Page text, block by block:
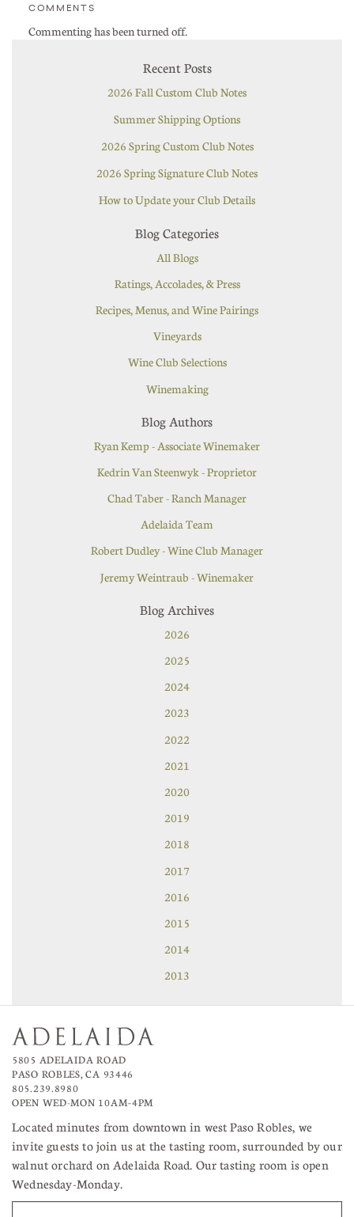
COMMENTS
Commenting has been turned off.
Recent Posts
2026 Fall Custom Club Notes
Summer Shipping Options
2026 Spring Custom Club Notes
2026 Spring Signature Club Notes
How to Update your Club Details
Blog Categories
All Blogs
Ratings, Accolades, & Press
Recipes, Menus, and Wine Pairings
Vineyards
Wine Club Selections
Winemaking
Blog Authors
Ryan Kemp - Associate Winemaker
Kedrin Van Steenwyk - Proprietor
Chad Taber - Ranch Manager
Adelaida Team
Robert Dudley - Wine Club Manager
Jeremy Weintraub - Winemaker
Blog Archives
2026
2025
2024
2023
2022
2021
2020
2019
2018
2017
2016
2015
2014
2013
5805 ADELAIDA ROAD
PASO ROBLES, CA 93446
805.239.8980
OPEN WED-MON 10AM–4PM
Located minutes from downtown in west Paso Robles, we
invite guests to join us at the tasting room, surrounded by our
walnut orchard on Adelaida Road. Our tasting room is open
Wednesday-Monday.